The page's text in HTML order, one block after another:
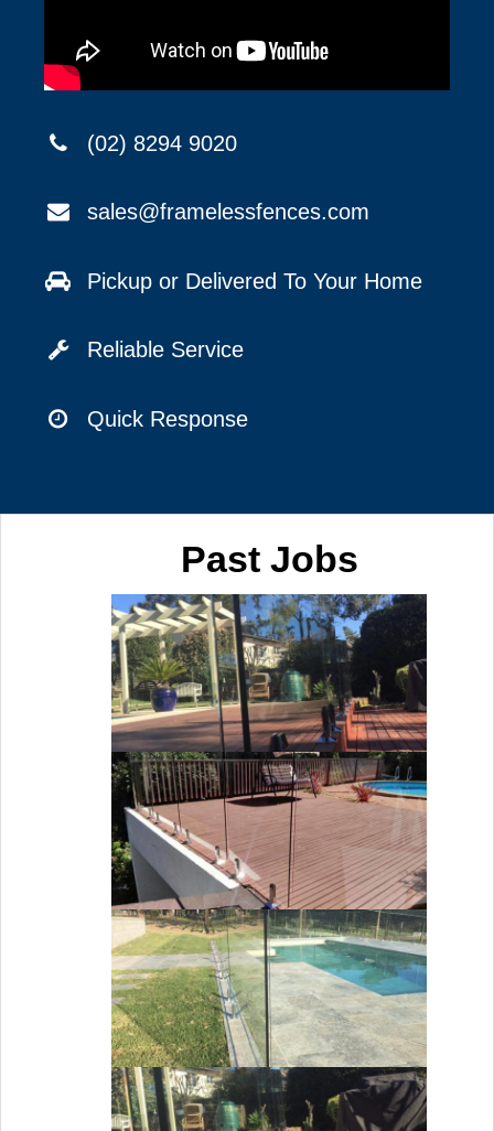
(02) 8294 9020
sales@framelessfences.com
Pickup or Delivered To Your Home
Reliable Service
Quick Response
Past Jobs